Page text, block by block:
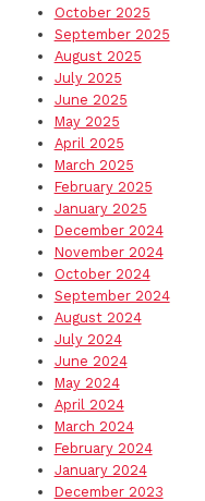
October 2025
September 2025
August 2025
July 2025
June 2025
May 2025
April 2025
March 2025
February 2025
January 2025
December 2024
November 2024
October 2024
September 2024
August 2024
July 2024
June 2024
May 2024
April 2024
March 2024
February 2024
January 2024
December 2023